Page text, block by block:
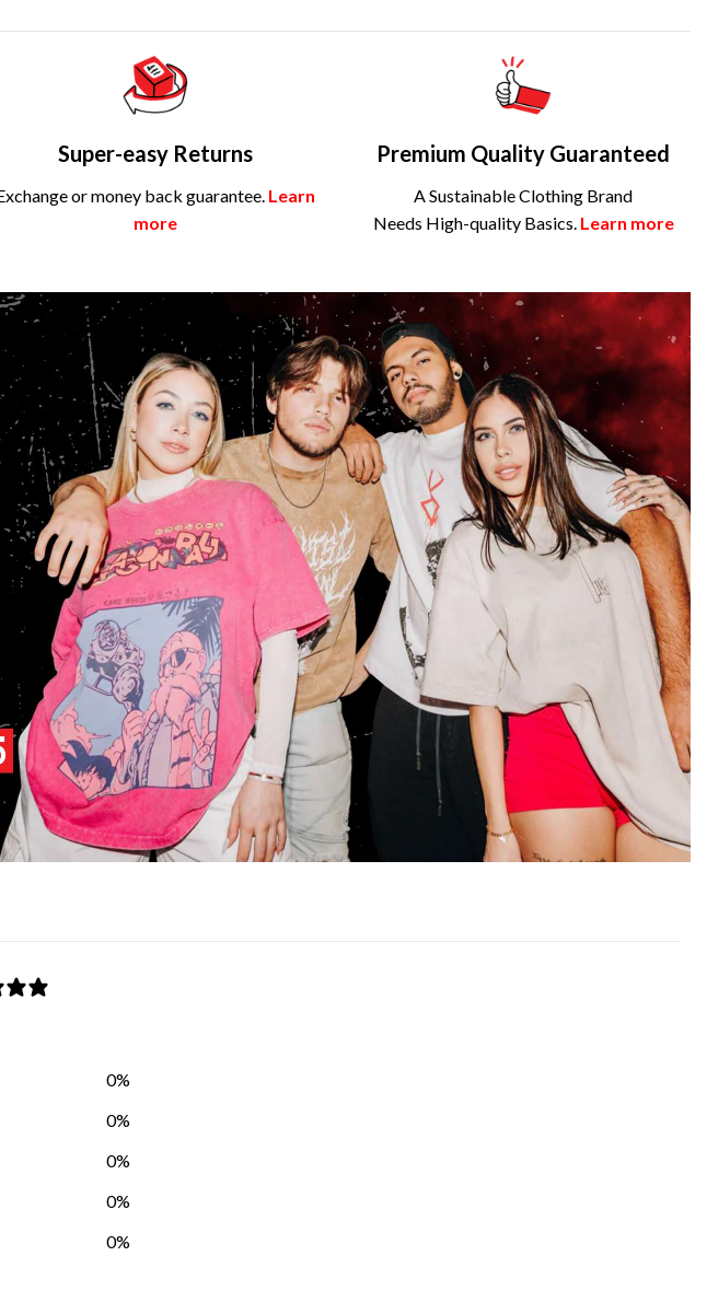
Super-easy Returns
or money back guarantee. Learn
more
Premium Quality Guaranteed
A Sustainable Clothing Brand
Needs High-quality Basics. Learn more
0%
0%
0%
0%
0%